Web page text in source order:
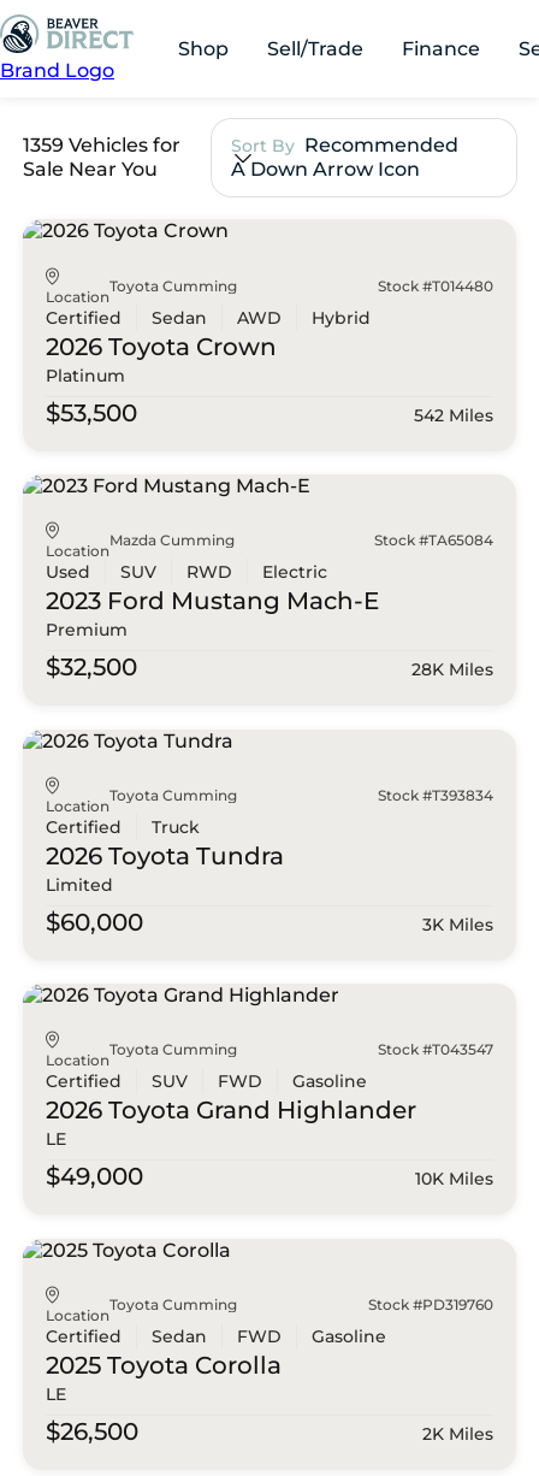
Brand Logo
Shop Sell/Trade Finance
1359 Vehicles for
Sale Near You
Sort By Recommended
A Down Arrow Icon
Location
Toyota Cumming Stock #T014480
Certified Sedan AWD Hybrid
2026 Toyota Crown
Platinum
$53,500 542 Miles
Location
Mazda Cumming Stock #TA65084
Used SUV RWD Electric
2023 Ford Mustang Mach-E
Premium
$32,500 28K Miles
Location
Toyota Cumming Stock #T393834
Certified Truck
2026 Toyota Tundra
Limited
$60,000 3K Miles
Location
Toyota Cumming Stock #T043547
Certified SUV FWD Gasoline
2026 Toyota Grand Highlander
LE
$49,000 10K Miles
Location
Toyota Cumming Stock #PD319760
Certified Sedan FWD Gasoline
2025 Toyota Corolla
LE
$26,500 2K Miles